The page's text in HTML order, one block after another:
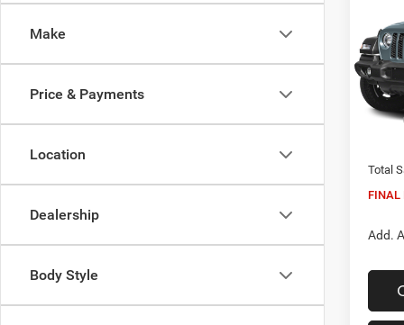
Make
Price & Payments
Location
Dealership
Body Style
VIN:
Model:
MSRP:
Total
FINAL
Add.